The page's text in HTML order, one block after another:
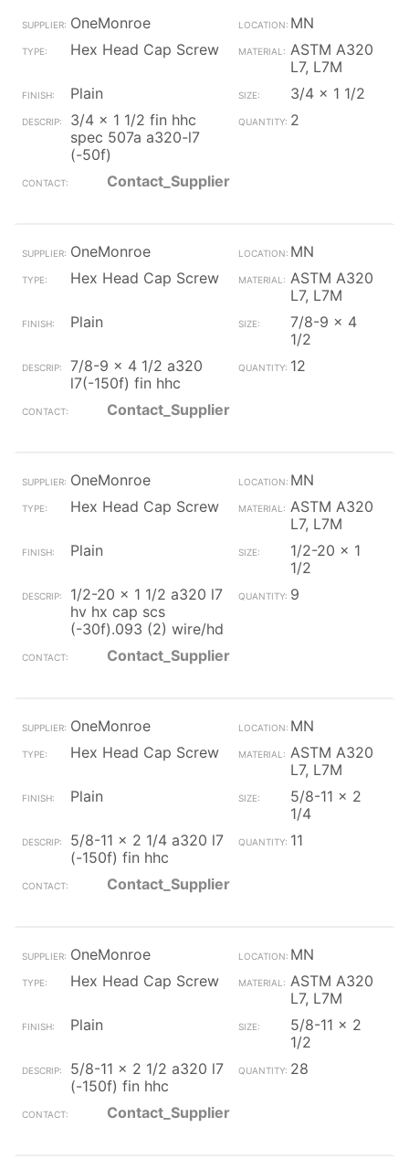
OneMonroe
MN
Hex Head Cap Screw
ASTM A320
L7, L7M
Plain
3/4 x 1 1/2
3/4 x 1 1/2 fin hhc
spec 507a a320-l7
(-50f)
2
Contact_Supplier
OneMonroe
MN
Hex Head Cap Screw
ASTM A320
L7, L7M
Plain
7/8-9 x 4
1/2
7/8-9 x 4 1/2 a320
l7(-150f) fin hhc
12
Contact_Supplier
OneMonroe
MN
Hex Head Cap Screw
ASTM A320
L7, L7M
Plain
1/2-20 x 1
1/2
1/2-20 x 1 1/2 a320 l7
hv hx cap scs
(-30f).093 (2) wire/hd
9
Contact_Supplier
OneMonroe
MN
Hex Head Cap Screw
ASTM A320
L7, L7M
Plain
5/8-11 x 2
1/4
5/8-11 x 2 1/4 a320 l7
(-150f) fin hhc
11
Contact_Supplier
OneMonroe
MN
Hex Head Cap Screw
ASTM A320
L7, L7M
Plain
5/8-11 x 2
1/2
5/8-11 x 2 1/2 a320 l7
(-150f) fin hhc
28
Contact_Supplier